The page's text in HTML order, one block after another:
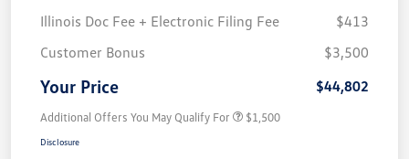
Illinois Doc Fee + Electronic Filing Fee
$413
Customer Bonus
$3,500
Your Price $44,802
Additional Offers You May Qualify For $1,500
Disclosure